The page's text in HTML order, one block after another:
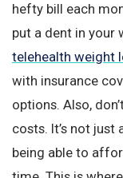
hefty bill each
put a dent in your
telehealth weight
with insurance
options. Also,
costs. It’s not just
being able to